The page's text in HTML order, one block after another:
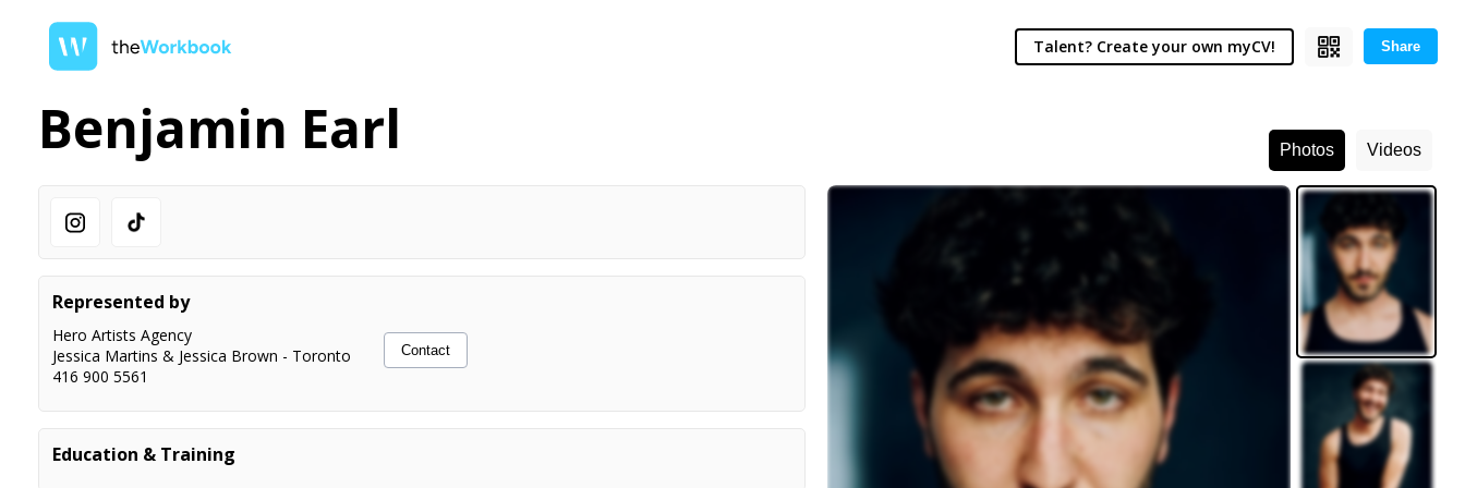
Talent? Create your own myCV! Share
Photos Videos
Benjamin Earl
Represented by
Hero Artists Agency
Jessica Martins & Jessica Brown - Toronto
416 900 5561
Contact
Education & Training